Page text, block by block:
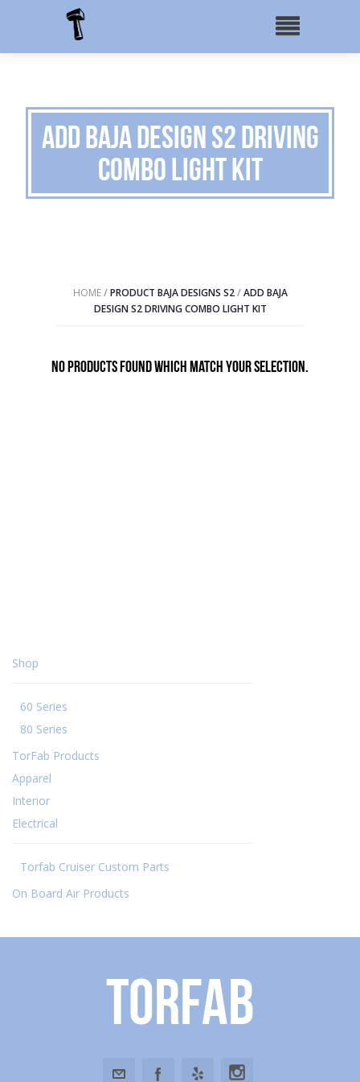
Add Baja Design S2 Driving
Combo Light Kit
HOME /PRODUCT BAJA DESIGNS S2/ADD BAJA
DESIGN S2 DRIVING COMBO LIGHT KIT
No products found which match your selection.
Shop
60 Series
80 Series
TorFab Products
Apparel
Interior
Electrical
Torfab Cruiser Custom Parts
On Board Air Products
Torfab